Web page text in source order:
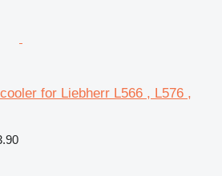
for Liebherr L566 , L576 ,